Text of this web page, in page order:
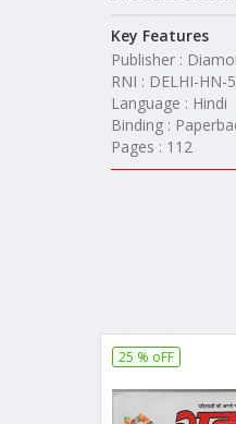
Key Features
Publisher :
RNI : DELHI-HN-
Language : Hindi
Binding :
Pages : 112
25 % oFF